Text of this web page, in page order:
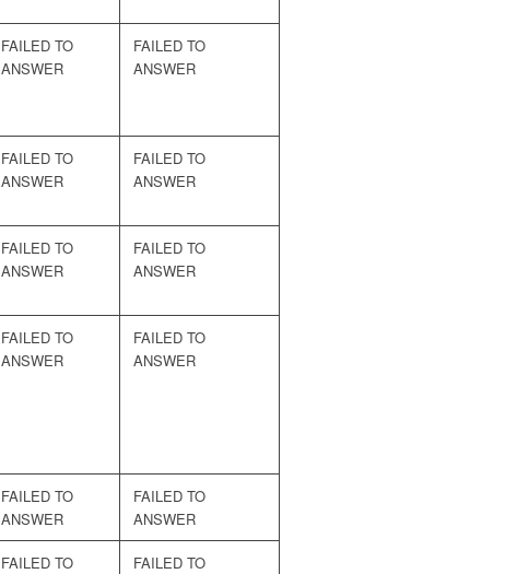
FAILED TO
ANSWER
FAILED TO
ANSWER
FAILED TO
ANSWER
FAILED TO
ANSWER
FAILED TO
ANSWER
FAILED TO
ANSWER
FAILED TO
ANSWER
FAILED TO
ANSWER
FAILED TO
ANSWER
FAILED TO
ANSWER
FAILED TO
FAILED TO